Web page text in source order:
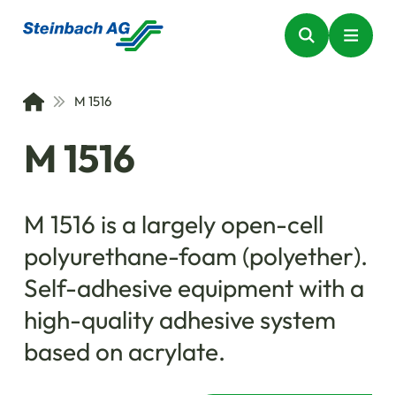
M 1516
M 1516
M 1516 is a largely open-cell
polyurethane-foam (polyether).
Self-adhesive equipment with a
high-quality adhesive system
based on acrylate.